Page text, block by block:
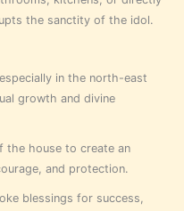
the sanctity of the idol.
in the north-east
growth and divine
the house to create an
and protection.
blessings for success,